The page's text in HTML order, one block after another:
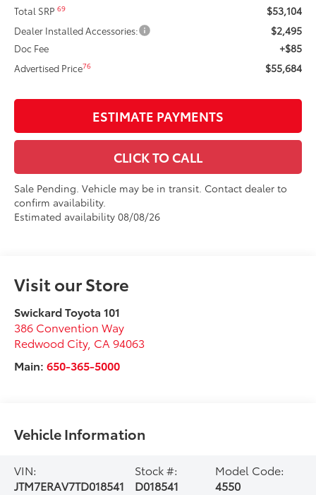
Total SRP69 $53,104
Dealer Installed Accessories: $2,495
Doc Fee +$85
Advertised Price76 $55,684
ESTIMATE PAYMENTS
CLICK TO CALL
Sale Pending. Vehicle may be in transit. Contact dealer to
confirm availability.
Estimated availability 08/08/26
Visit our Store
Swickard Toyota 101
386 Convention Way
Redwood City, CA 94063
Main:650-365-5000
Vehicle Information
VIN:
JTM7ERAV7TD018541
Stock #:
D018541
Model Code:
4550